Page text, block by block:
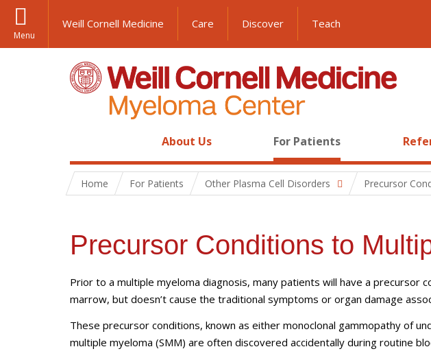
Menu
Weill Cornell Medicine Care Discover Teach
About Us For Patients
Home For Patients Other Plasma Cell Disorders Precursor
Precursor Conditions to
Prior to a multiple myeloma diagnosis, many patients will have a precursor
marrow, but doesn’t cause the traditional symptoms or organ damage
These precursor conditions, known as either monoclonal gammopathy of
multiple myeloma (SMM) are often discovered accidentally during routine